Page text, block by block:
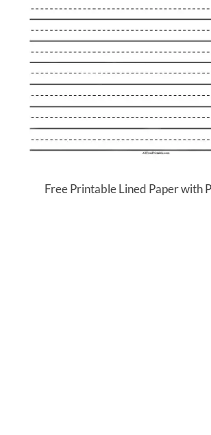
Free Printable Lined Paper with